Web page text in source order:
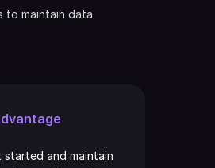
to maintain data
started and maintain